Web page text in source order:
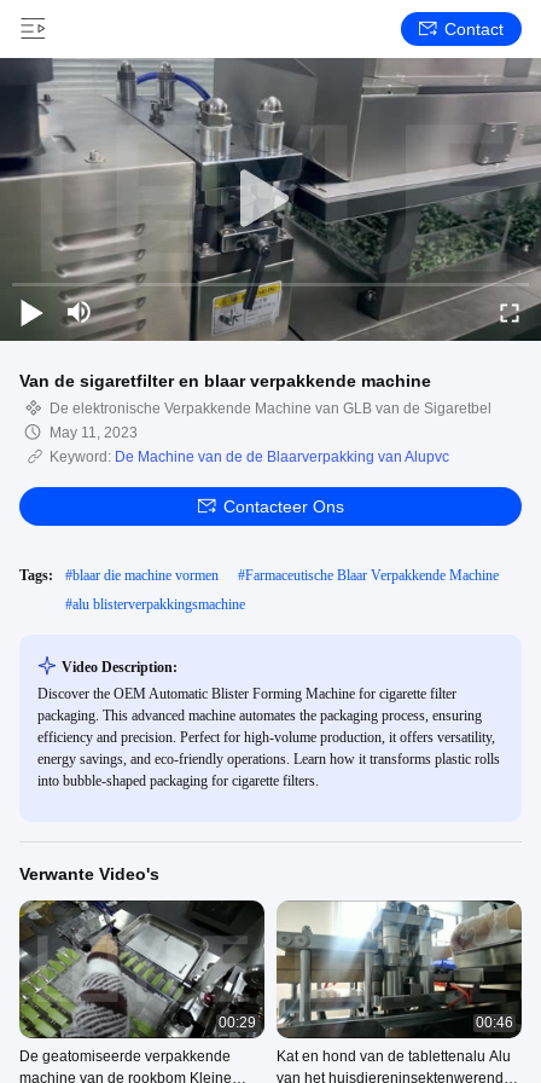
Contact
Van de sigaretfilter en blaar verpakkende machine
De elektronische Verpakkende Machine van GLB van de Sigaretbel
May 11, 2023
Keyword: De Machine van de de Blaarverpakking van Alupvc
Contacteer Ons
Tags: #blaar die machine vormen #Farmaceutische Blaar Verpakkende Machine
#alu blisterverpakkingsmachine
Video Description:
Discover the OEM Automatic Blister Forming Machine for cigarette filter
packaging. This advanced machine automates the packaging process, ensuring
efficiency and precision. Perfect for high-volume production, it offers versatility,
energy savings, and eco-friendly operations. Learn how it transforms plastic rolls
into bubble-shaped packaging for cigarette filters.
Verwante Video's
00:29
De geatomiseerde verpakkende
machine van de rookbom Kleine
00:46
Kat en hond van de tablettenalu Alu
van het huisdiereninsektenwerende